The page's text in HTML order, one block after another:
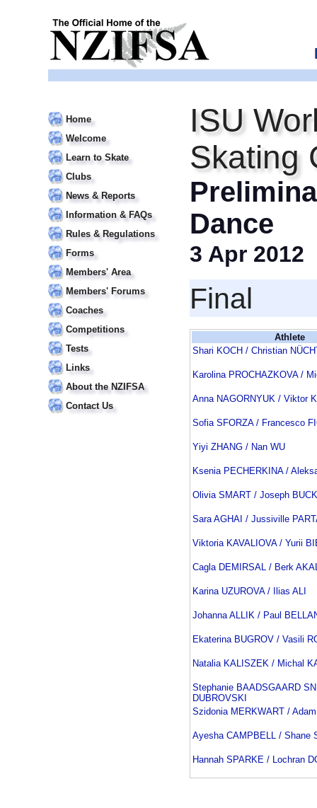
Home
Welcome
Learn to Skate
Clubs
News & Reports
Information & FAQs
Rules & Regulations
Forms
Members' Area
Members' Forums
Coaches
Competitions
Tests
Links
About the NZIFSA
Contact Us
ISU
Skating
Dance
3 Apr 2012
Final
Athlete
Shari KOCH / Christian
Karolina PROCHAZKOVA /
Anna NAGORNYUK / Viktor
Sofia SFORZA / Francesco
Yiyi ZHANG / Nan WU
Ksenia PECHERKINA /
Olivia SMART / Joseph
Sara AGHAI / Jussiville
Viktoria KAVALIOVA / Yurii
Cagla DEMIRSAL / Berk
Karina UZUROVA / Ilias ALI
Johanna ALLIK / Paul
Ekaterina BUGROV / Vasili
Natalia KALISZEK / Michal
Stephanie BAADSGAARD
DUBROVSKI
Szidonia MERKWART /
Ayesha CAMPBELL / Shane
Hannah SPARKE / Lochran